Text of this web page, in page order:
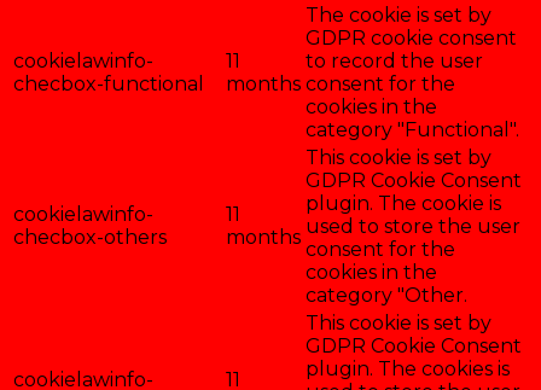
cookielawinfo-
checbox-functional
11
months
The cookie is set by
GDPR cookie consent
to record the user
consent for the
cookies in the
category "Functional".
cookielawinfo-
checbox-others
11
months
This cookie is set by
GDPR Cookie Consent
plugin. The cookie is
used to store the user
consent for the
cookies in the
category "Other.
cookielawinfo-
11
This cookie is set by
GDPR Cookie Consent
plugin. The cookies is